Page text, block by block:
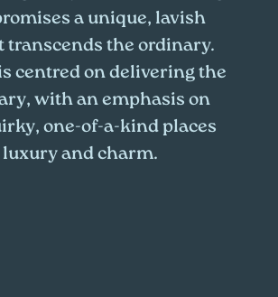
a unique, lavish
transcends the ordinary.
centred on delivering the
with an emphasis on
one-of-a-kind places
and charm.